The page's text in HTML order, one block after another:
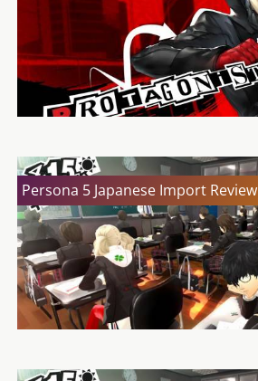
Persona 5 Japanese Import Review